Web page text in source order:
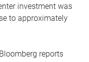
investment was
to approximately
reports